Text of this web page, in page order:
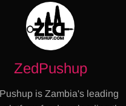
ZedPushup
is Zambia's leading